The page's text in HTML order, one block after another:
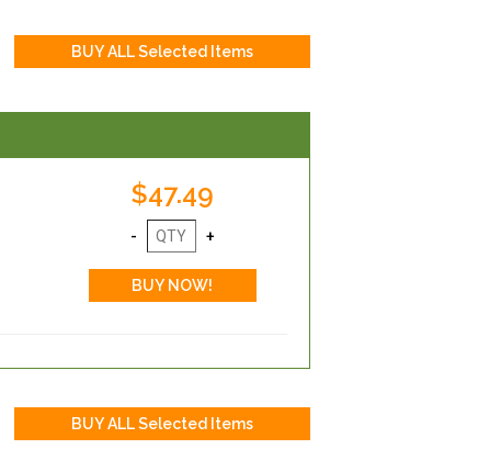
$47.49